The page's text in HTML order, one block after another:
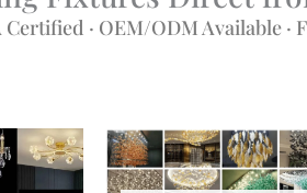
Certified · OEM/ODM Available